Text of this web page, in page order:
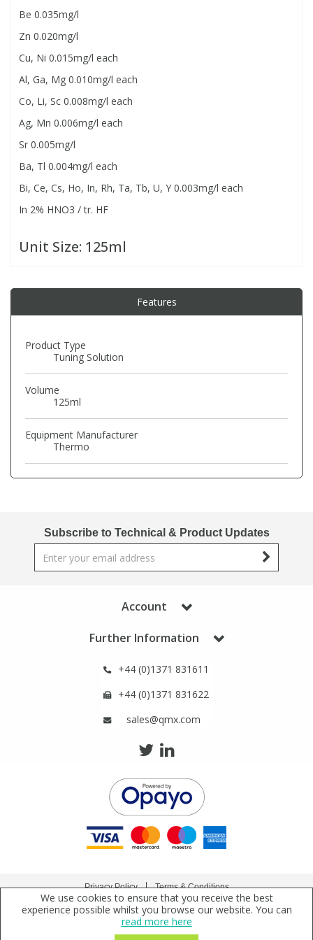
Be 0.035mg/l
Zn 0.020mg/l
Cu, Ni 0.015mg/l each
Al, Ga, Mg 0.010mg/l each
Co, Li, Sc 0.008mg/l each
Ag, Mn 0.006mg/l each
Sr 0.005mg/l
Ba, Tl 0.004mg/l each
Bi, Ce, Cs, Ho, In, Rh, Ta, Tb, U, Y 0.003mg/l each
In 2% HNO3 / tr. HF
Unit Size: 125ml
Features
Product Type
Tuning Solution
Volume
125ml
Equipment Manufacturer
Thermo
Subscribe to Technical & Product Updates
Account
Further Information
+44 (0)1371 831611
+44 (0)1371 831622
sales@qmx.com
Privacy Policy Terms & Conditions
Copyright © 2021 Qmx Laboratories Ltd. All Rights Reserved.
We use cookies to ensure that you receive the best
experience possible whilst you browse our website. You can
read more here
PBBs
PBDEs
PCBs
Pesticides
Pharmaceuticals
Thyroxines
Tobacco & Vaping
Vitamins
View All Organic Reference Materials...
PBBs
PBDEs
PCBs
Pesticides
Pharmaceuticals
Thyroxines
Tobacco & Vaping
Vitamins
View All Stable Isotopes...
Steroids
Tobacco & Vaping
Vitamins
View All Research Chemicals...